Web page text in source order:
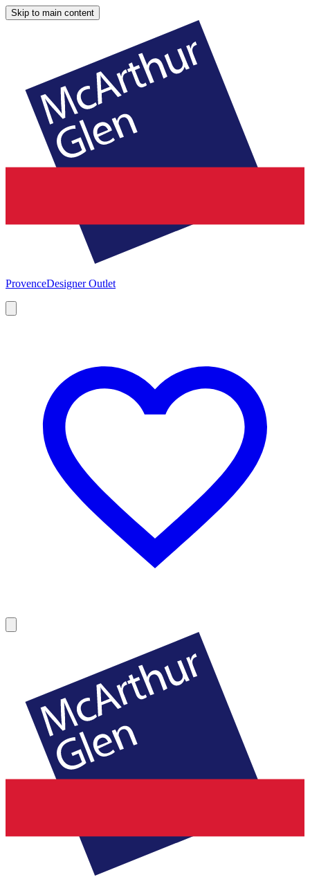
Skip to main content
ProvenceDesigner Outlet